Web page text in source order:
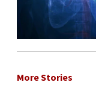
More Stories